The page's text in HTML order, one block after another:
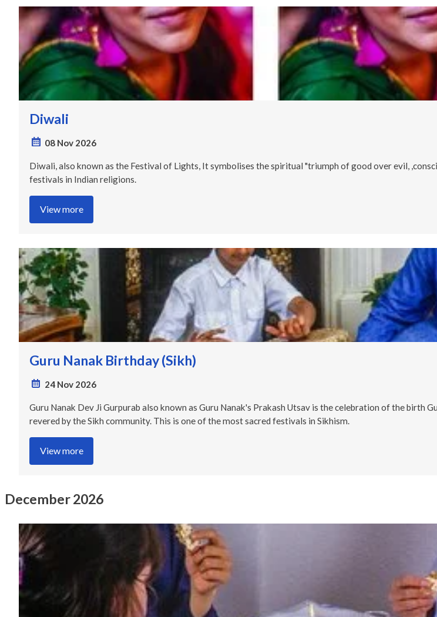
Diwali
08 Nov 2026
Diwali, also known as the Festival of Lights, It symbolises the spiritual "triumph of good over evil,
festivals in Indian religions.
View more
Guru Nanak Birthday (Sikh)
24 Nov 2026
Guru Nanak Dev Ji Gurpurab also known as Guru Nanak's Prakash Utsav is the celebration of the birth
revered by the Sikh community. This is one of the most sacred festivals in Sikhism.
View more
December 2026